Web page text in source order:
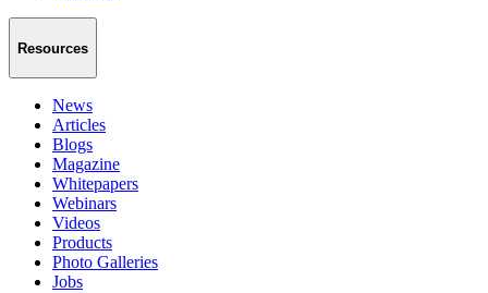
Resources
News
Articles
Blogs
Magazine
Whitepapers
Webinars
Videos
Products
Photo Galleries
Jobs